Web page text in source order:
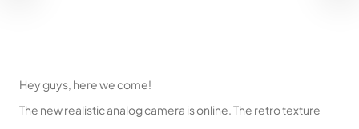
Hey guys, here we come!
The new realistic analog camera is online. The retro texture